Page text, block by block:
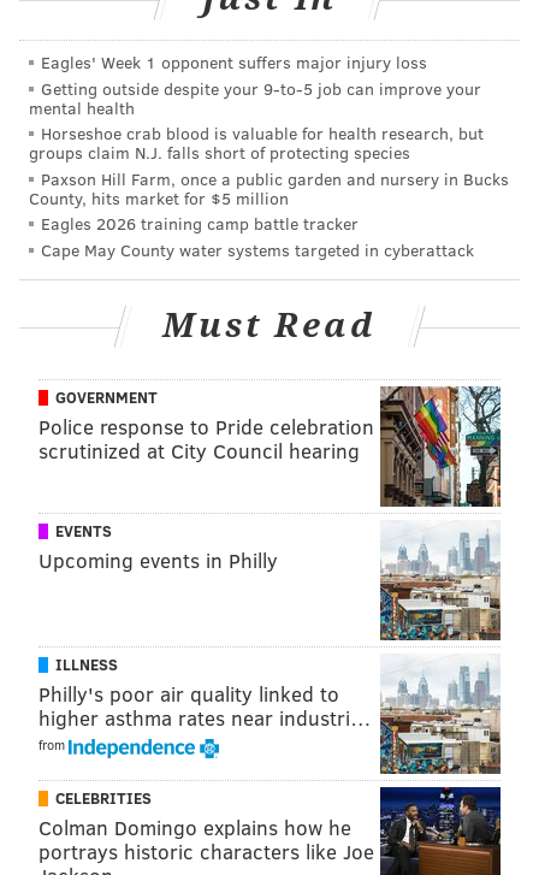
Langhorne, Bucks County, where it was discovered
the day after the crash.
Members of the U.S. Marshals NY/NJ Fugitive Task
Force captured Torres on Monday. He has been
charged with second-degree vehicular homicide,
several counts of assault by auto causing bodily injury
revoked license.
MICHAEL TANENBAUM
PhillyVoice Staff
tanenbaum@phillyvoice.com
ROBBINSVILLE
CRIME CRASHES POLICE PHILADELPHIA
Eagles' Week 1 opponent suffers major injury loss
Getting outside despite your 9‑to‑5 job can improve your
mental health
Horseshoe crab blood is valuable for health research, but
groups claim N.J. falls short of protecting species
Paxson Hill Farm, once a public garden and nursery in Bucks
County, hits market for $5 million
Eagles 2026 training camp battle tracker
Cape May County water systems targeted in cyberattack
Must Read
GOVERNMENT
Police response to Pride celebration
scrutinized at City Council hearing
EVENTS
Upcoming events in Philly
ILLNESS
Philly's poor air quality linked to
higher asthma rates near industri…
from
CELEBRITIES
Colman Domingo explains how he
portrays historic characters like Joe